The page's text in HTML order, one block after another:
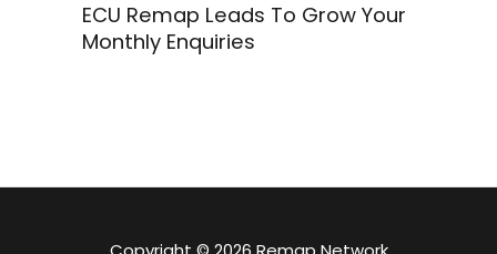
ECU Remap Leads To Grow Your
Monthly Enquiries